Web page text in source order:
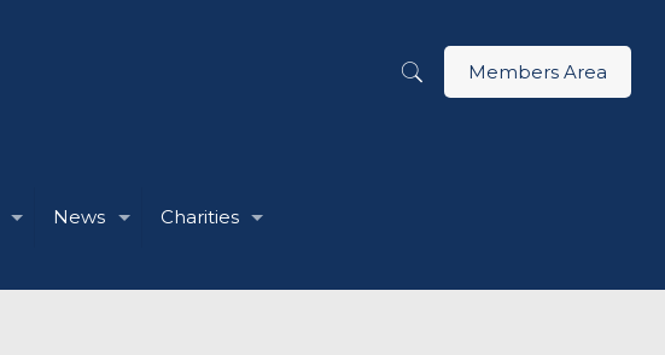
News Charities
Members Area